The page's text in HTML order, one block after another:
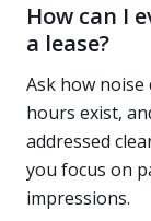
How can I
a lease?
Ask how
hours exist,
addressed
you focus on
impressions.